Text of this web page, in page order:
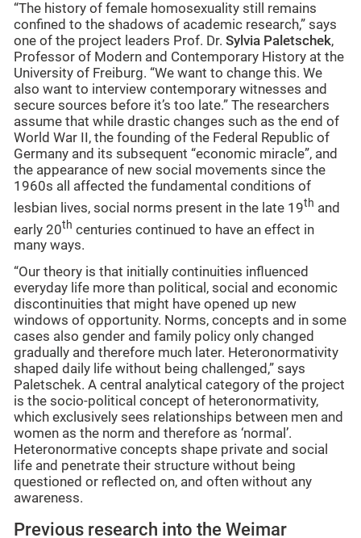
“The history of female homosexuality still remains
confined to the shadows of academic research,” says
one of the project leaders Prof. Dr. Sylvia Paletschek,
Professor of Modern and Contemporary History at the
University of Freiburg. “We want to change this. We
also want to interview contemporary witnesses and
secure sources before it’s too late.” The researchers
assume that while drastic changes such as the end of
World War II, the founding of the Federal Republic of
Germany and its subsequent “economic miracle”, and
the appearance of new social movements since the
1960s all affected the fundamental conditions of
lesbian lives, social norms present in the late 19th and
early 20th centuries continued to have an effect in
many ways.
“Our theory is that initially continuities influenced
everyday life more than political, social and economic
discontinuities that might have opened up new
windows of opportunity. Norms, concepts and in some
cases also gender and family policy only changed
gradually and therefore much later. Heteronormativity
shaped daily life without being challenged,” says
Paletschek. A central analytical category of the project
is the socio-political concept of heteronormativity,
which exclusively sees relationships between men and
women as the norm and therefore as ‘normal’.
Heteronormative concepts shape private and social
life and penetrate their structure without being
questioned or reflected on, and often without any
awareness.
Previous research into the Weimar